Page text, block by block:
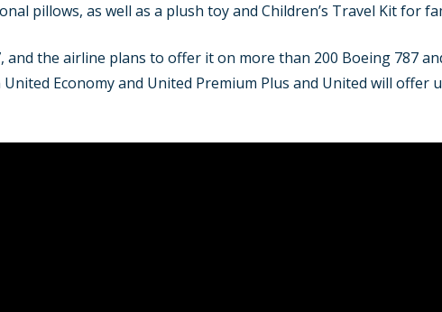
pillows, as well as a plush toy and Children’s Travel Kit for
and the airline plans to offer it on more than 200 Boeing 787
Economy and United Premium Plus and United will offer